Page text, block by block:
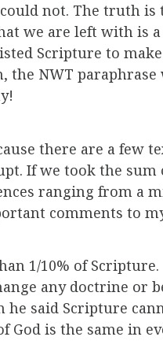
not. The truth is
we are left with is
Scripture to make
NWT paraphrase
there are a few
If we took the sum
ranging from a
comments to
1/10% of Scripture.
any doctrine or
he said Scripture
God is the same in